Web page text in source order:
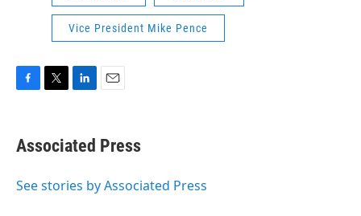
Vice President Mike Pence
e
b
o
t
t
r
k
e
I
i
l
Associated Press
See stories by Associated Press